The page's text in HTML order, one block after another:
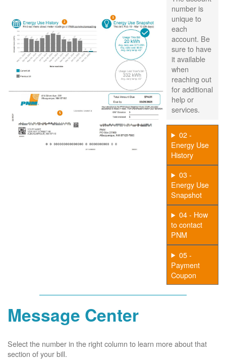
number is
unique to
each
account. Be
sure to have
it available
when
reaching out
for additional
help or
services.
02 -
Energy Use
History
03 -
Energy Use
Snapshot
04 - How
to contact
PNM
05 -
Payment
Coupon
Message Center
Select the number in the right column to learn more about that
section of your bill.